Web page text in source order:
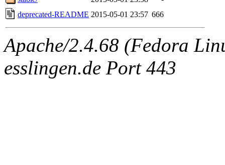
deprecated-README 2015-05-01 23:57 666
Apache/2.4.68 (Fedora
esslingen.de Port 443